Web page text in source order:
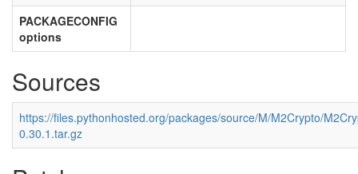
PACKAGECONFIG
options
Sources
https://files.pythonhosted.org/packages/source/M/M2Crypto/
0.30.1.tar.gz